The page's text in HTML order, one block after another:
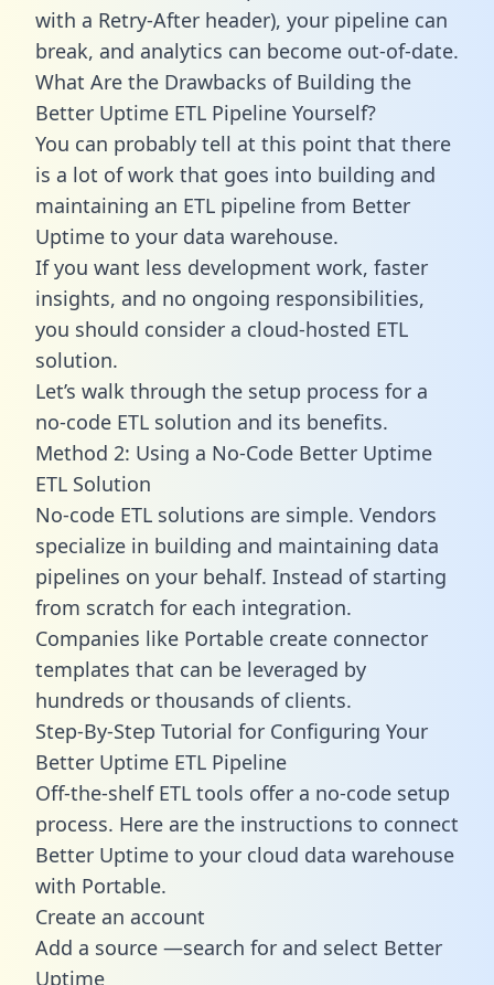
with a Retry-After header), your pipeline can
break, and analytics can become out-of-date.
What Are the Drawbacks of Building the
Better Uptime ETL Pipeline Yourself?
You can probably tell at this point that there
is a lot of work that goes into building and
maintaining an ETL pipeline from Better
Uptime to your data warehouse.
If you want less development work, faster
insights, and no ongoing responsibilities,
you should consider a cloud-hosted ETL
solution.
Let’s walk through the setup process for a
no-code ETL solution and its benefits.
Method 2: Using a No-Code Better Uptime
ETL Solution
No-code ETL solutions are simple. Vendors
specialize in building and maintaining data
pipelines on your behalf. Instead of starting
from scratch for each integration.
Companies like Portable create connector
templates that can be leveraged by
hundreds or thousands of clients.
Step-By-Step Tutorial for Configuring Your
Better Uptime ETL Pipeline
Off-the-shelf ETL tools offer a no-code setup
process. Here are the instructions to connect
Better Uptime to your cloud data warehouse
with Portable.
Create an account
Add a source —search for and select Better
Uptime